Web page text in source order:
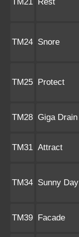
TM24 Snore
TM25 Protect
TM28 Giga Drain
TM31 Attract
TM34 Sunny Day
TM39 Facade